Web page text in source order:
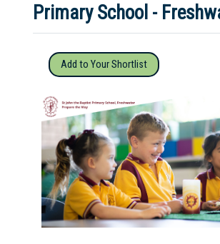
Not Sure? Try schools map
Primary School -
Add to Your Shortlist